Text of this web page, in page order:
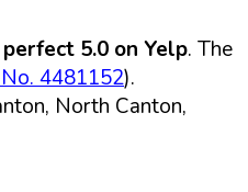
perfect 5.0 on Yelp. The
4481152).
North Canton,